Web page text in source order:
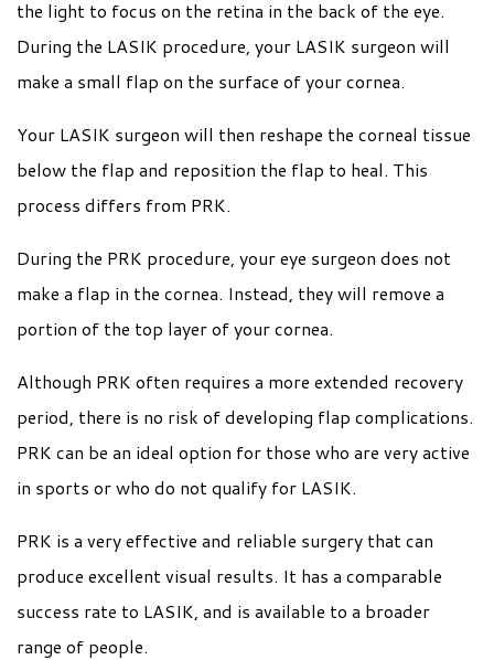
the light to focus on the retina in the back of the eye.
During the LASIK procedure, your LASIK surgeon will
make a small flap on the surface of your cornea.
Your LASIK surgeon will then reshape the corneal tissue
below the flap and reposition the flap to heal. This
process differs from PRK.
During the PRK procedure, your eye surgeon does not
make a flap in the cornea. Instead, they will remove a
portion of the top layer of your cornea.
Although PRK often requires a more extended recovery
period, there is no risk of developing flap complications.
PRK can be an ideal option for those who are very active
in sports or who do not qualify for LASIK.
PRK is a very effective and reliable surgery that can
produce excellent visual results. It has a comparable
success rate to LASIK, and is available to a broader
range of people.